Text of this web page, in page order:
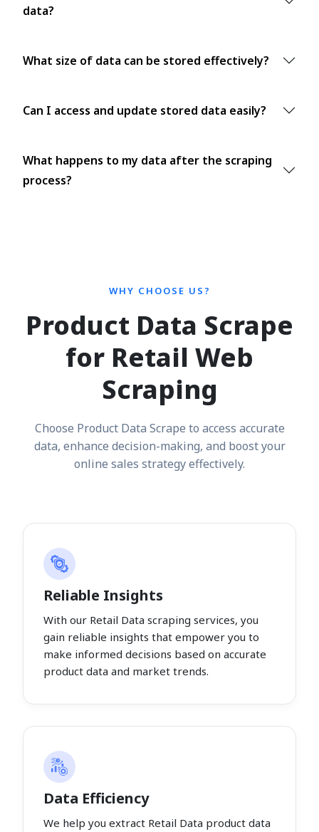
data?
What size of data can be stored effectively?
Can I access and update stored data easily?
What happens to my data after the scraping
process?
WHY CHOOSE US?
Product Data Scrape
for Retail Web
Scraping
Choose Product Data Scrape to access accurate
data, enhance decision-making, and boost your
online sales strategy effectively.
Reliable Insights
With our Retail Data scraping services, you
gain reliable insights that empower you to
make informed decisions based on accurate
product data and market trends.
Data Efficiency
We help you extract Retail Data product data